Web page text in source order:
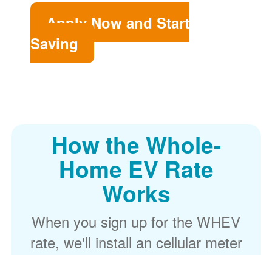
Apply Now and Start
Saving
How the Whole-
Home EV Rate
Works
When you sign up for the WHEV
rate, we'll install an cellular meter